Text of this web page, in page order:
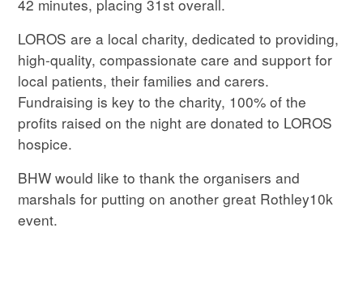
42 minutes, placing 31st overall.
LOROS are a local charity, dedicated to providing,
high-quality, compassionate care and support for
local patients, their families and carers.
Fundraising is key to the charity, 100% of the
profits raised on the night are donated to LOROS
hospice.
BHW would like to thank the organisers and
marshals for putting on another great Rothley10k
event.